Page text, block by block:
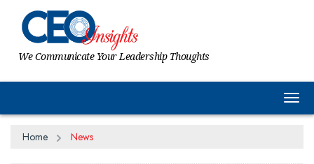
We Communicate Your Leadership Thoughts
Home News